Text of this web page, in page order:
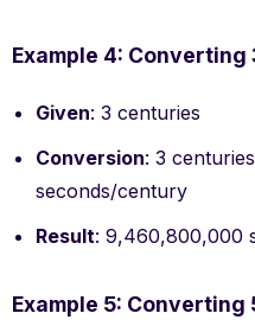
Example 4:
Given: 3 centuries
Conversion: 3
seconds/century
Result: 9,460,800,000
Example 5: